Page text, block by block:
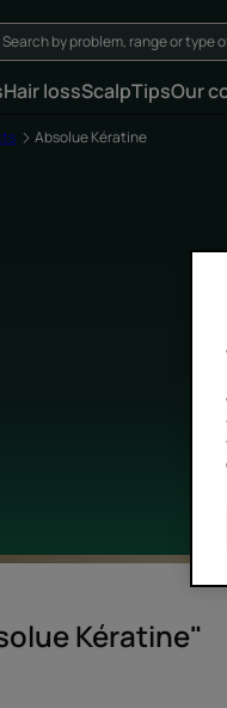
Hair lossScalpTipsOur
Absolue Kératine
Kératine"